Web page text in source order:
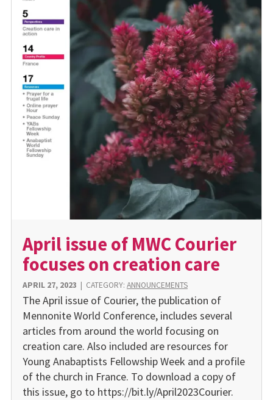
April issue of MWC Courier
focuses on creation care
APRIL 27, 2023 | CATEGORY: ANNOUNCEMENTS
The April issue of Courier, the publication of
Mennonite World Conference, includes several
articles from around the world focusing on
creation care. Also included are resources for
Young Anabaptists Fellowship Week and a profile
of the church in France. To download a copy of
this issue, go to https://bit.ly/April2023Courier.